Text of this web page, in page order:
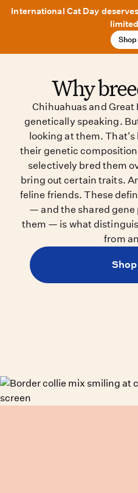
International Cat Day
Why
Chihuahuas and Great
genetically speaking.
looking at them. That's
their genetic
selectively bred them
bring out certain traits.
feline friends. These
— and the shared gene
them — is what
from